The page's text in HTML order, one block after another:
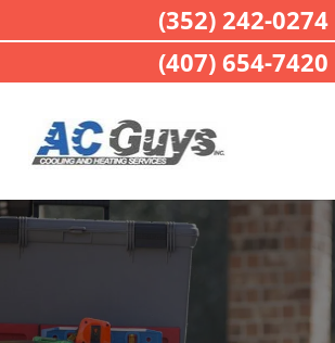
(352) 242-0274
(407) 654-7420